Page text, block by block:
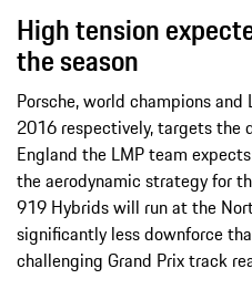
High tension
the season
Porsche, world champions
2016 respectively, targets the
England the LMP team
the aerodynamic strategy for
919 Hybrids will run at the
significantly less downforce
challenging Grand Prix track